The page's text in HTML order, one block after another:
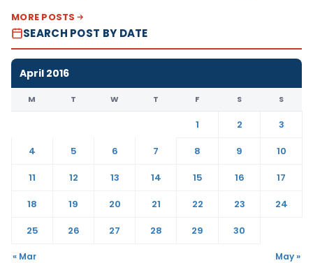
MORE POSTS
SEARCH POST BY DATE
April 2016
M T W T F S S
1 2
3
4
5 6 7 8 9
10
11
12 13 14 15 16
17
18
19 20 21 22 23
24
25
26 27 28 29 30
« Mar May »